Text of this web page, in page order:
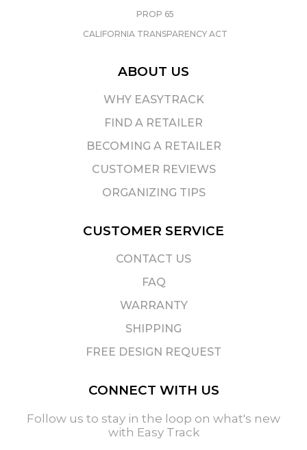
PROP 65
CALIFORNIA TRANSPARENCY ACT
ABOUT US
WHY EASYTRACK
FIND A RETAILER
BECOMING A RETAILER
CUSTOMER REVIEWS
ORGANIZING TIPS
CUSTOMER SERVICE
CONTACT US
FAQ
WARRANTY
SHIPPING
FREE DESIGN REQUEST
CONNECT WITH US
Follow us to stay in the loop on what's new
with Easy Track